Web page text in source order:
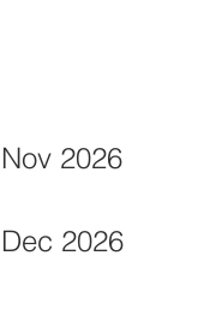
Nov 2026
Dec 2026